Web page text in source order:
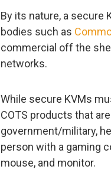
By its nature, a secure
bodies such as
commercial off the
networks.
While secure KVMs
COTS products that
government/military,
person with a gaming
mouse, and monitor.